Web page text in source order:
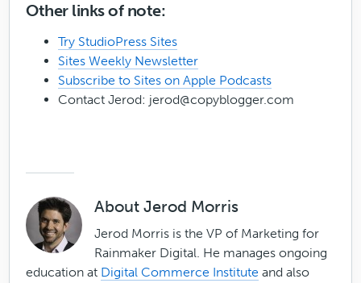
Other links of note:
Try StudioPress Sites
Sites Weekly Newsletter
Subscribe to Sites on Apple Podcasts
Contact Jerod: jerod@copyblogger.com
AboutJerod Morris
Jerod Morris is the VP of Marketing for
Rainmaker Digital. He manages ongoing
education at Digital Commerce Institute and also